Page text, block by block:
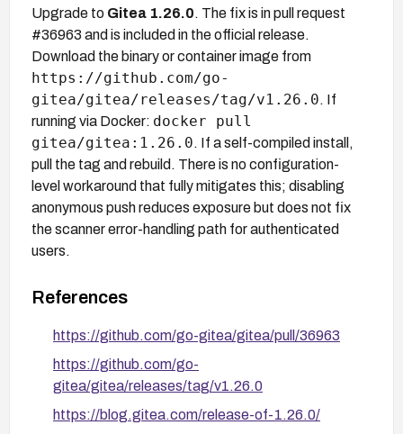
Upgrade to Gitea 1.26.0. The fix is in pull request
#36963 and is included in the official release.
Download the binary or container image from
https://github.com/go-
gitea/gitea/releases/tag/v1.26.0. If
running via Docker: docker pull
gitea/gitea:1.26.0. If a self-compiled install,
pull the tag and rebuild. There is no configuration-
level workaround that fully mitigates this; disabling
anonymous push reduces exposure but does not fix
the scanner error-handling path for authenticated
users.
References
https://github.com/go-gitea/gitea/pull/36963
https://github.com/go-
gitea/gitea/releases/tag/v1.26.0
https://blog.gitea.com/release-of-1.26.0/